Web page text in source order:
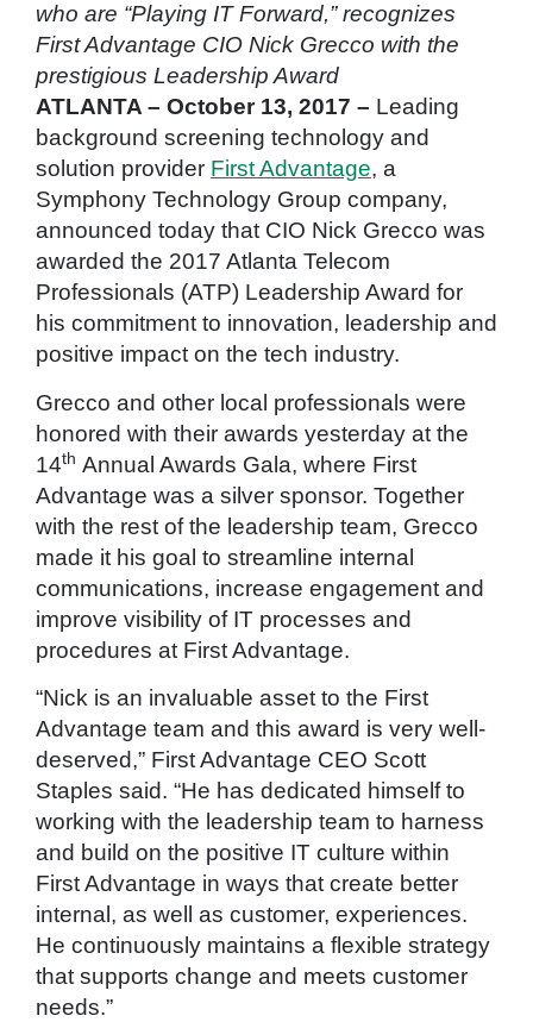
who are “Playing IT Forward,” recognizes
First Advantage CIO Nick Grecco with the
prestigious Leadership Award
ATLANTA – October 13, 2017 – Leading
background screening technology and
solution provider First Advantage, a
Symphony Technology Group company,
announced today that CIO Nick Grecco was
awarded the 2017 Atlanta Telecom
Professionals (ATP) Leadership Award for
his commitment to innovation, leadership and
positive impact on the tech industry.
Grecco and other local professionals were
honored with their awards yesterday at the
14th Annual Awards Gala, where First
Advantage was a silver sponsor. Together
with the rest of the leadership team, Grecco
made it his goal to streamline internal
communications, increase engagement and
improve visibility of IT processes and
procedures at First Advantage.
“Nick is an invaluable asset to the First
Advantage team and this award is very well-
deserved,” First Advantage CEO Scott
Staples said. “He has dedicated himself to
working with the leadership team to harness
and build on the positive IT culture within
First Advantage in ways that create better
internal, as well as customer, experiences.
He continuously maintains a flexible strategy
that supports change and meets customer
needs.”